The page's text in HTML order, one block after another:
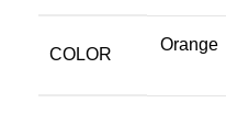
COLOR
Orange